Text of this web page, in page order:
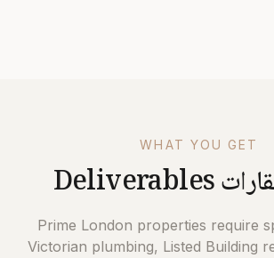
WHAT YOU GET
Prime London properties require
Victorian plumbing, Listed Building